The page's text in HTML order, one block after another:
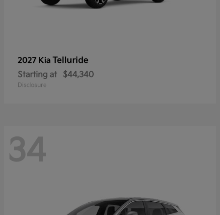
2027 Kia Telluride
Starting at $44,340
Disclosure
34